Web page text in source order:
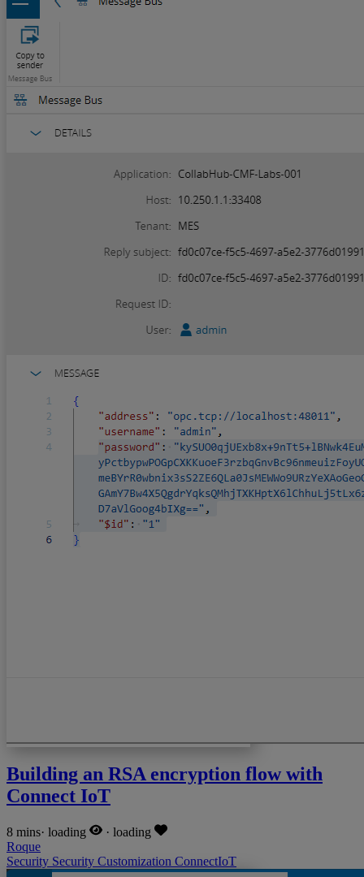
Building an RSA encryption flow with
Connect IoT
8 mins· loading · loading
Roque
Security Security Customization ConnectIoT